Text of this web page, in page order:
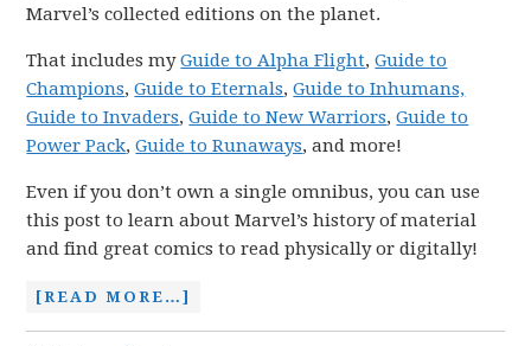
Marvel’s collected editions on the planet.
That includes myGuide to Alpha Flight,Guide to
Champions,Guide to Eternals,Guide to Inhumans,
Guide to Invaders,Guide to New Warriors,Guide to
Power Pack,Guide to Runaways, and more!
Even if you don’t own a single omnibus, you can use
this post to learn about Marvel’s history of material
and find great comics to read physically or digitally!
[READ MORE…]